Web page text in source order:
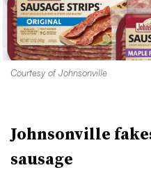
Courtesy of Johnsonville
Johnsonville
sausage